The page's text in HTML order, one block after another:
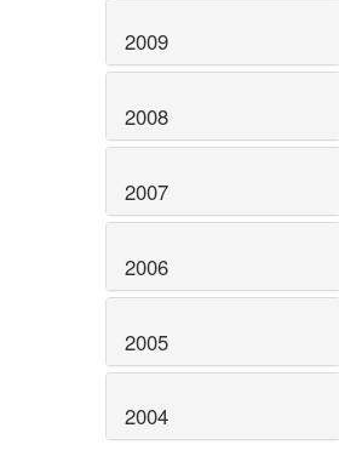
2009
2008
2007
2006
2005
2004